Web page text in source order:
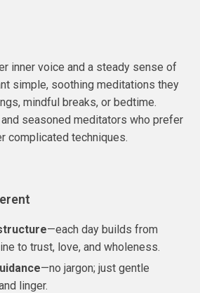
inner voice and a steady sense of
simple, soothing meditations they
mindful breaks, or bedtime.
seasoned meditators who prefer
complicated techniques.
—each day builds from
to trust, love, and wholeness.
—no jargon; just gentle
linger.